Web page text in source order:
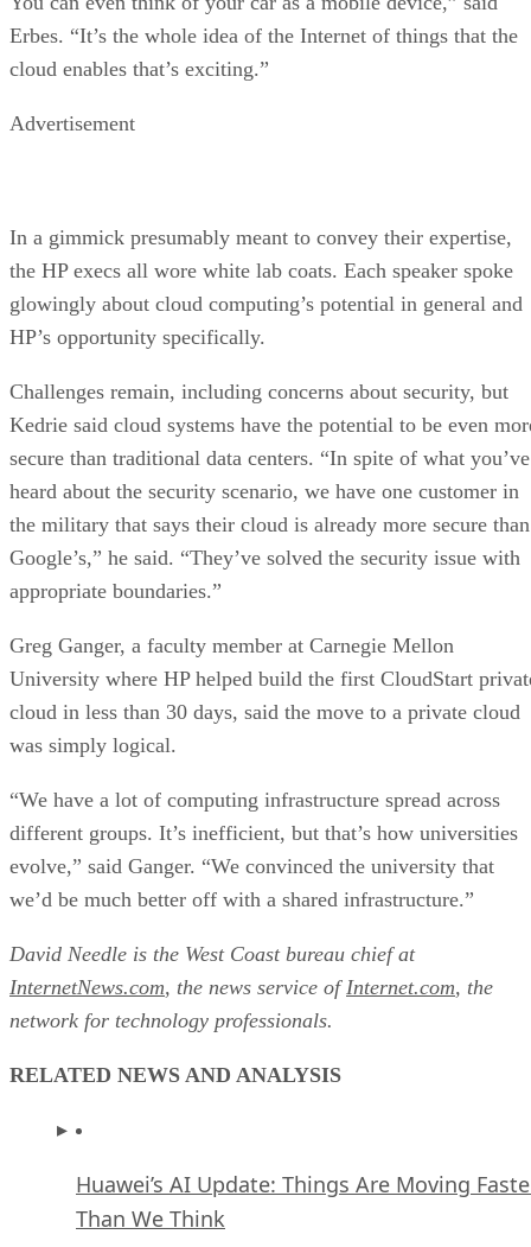
Erbes. “It’s the whole idea of the Internet of things that the
cloud enables that’s exciting.”
Advertisement
In a gimmick presumably meant to convey their expertise,
the HP execs all wore white lab coats. Each speaker spoke
glowingly about cloud computing’s potential in general and
HP’s opportunity specifically.
Challenges remain, including concerns about security, but
Kedrie said cloud systems have the potential to be even
secure than traditional data centers. “In spite of what you’ve
heard about the security scenario, we have one customer in
the military that says their cloud is already more secure than
Google’s,” he said. “They’ve solved the security issue with
appropriate boundaries.”
Greg Ganger, a faculty member at Carnegie Mellon
University where HP helped build the first CloudStart
cloud in less than 30 days, said the move to a private cloud
was simply logical.
“We have a lot of computing infrastructure spread across
different groups. It’s inefficient, but that’s how universities
evolve,” said Ganger. “We convinced the university that
we’d be much better off with a shared infrastructure.”
David Needle is the West Coast bureau chief at
InternetNews.com, the news service of Internet.com, the
network for technology professionals.
RELATED NEWS AND ANALYSIS
Huawei’s AI Update: Things Are Moving
Than We Think